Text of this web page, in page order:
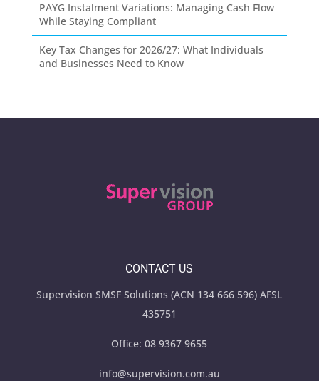
PAYG Instalment Variations: Managing Cash Flow
While Staying Compliant
Key Tax Changes for 2026/27: What Individuals
and Businesses Need to Know
CONTACT US
Supervision SMSF Solutions (ACN 134 666 596) AFSL
435751
Office:08 9367 9655
info@supervision.com.au